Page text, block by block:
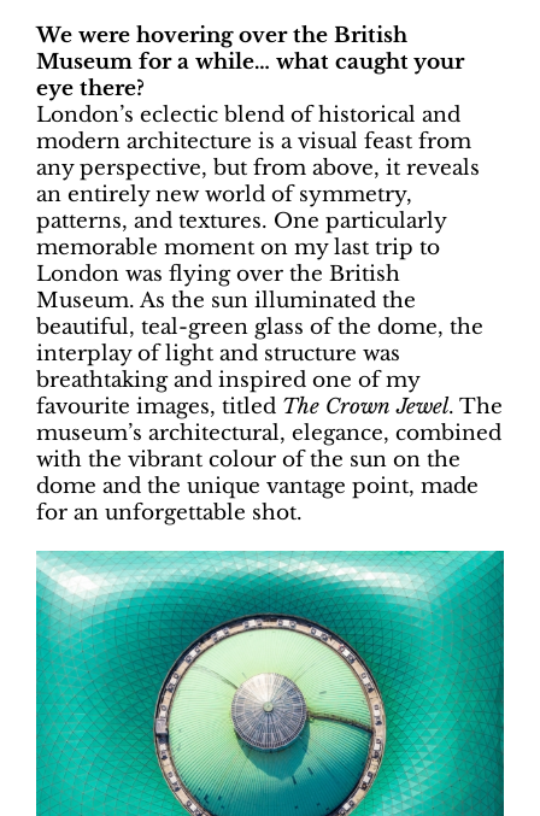
We were hovering over the British
Museum for a while… what caught your
eye there?
London’s eclectic blend of historical and
modern architecture is a visual feast from
any perspective, but from above, it reveals
an entirely new world of symmetry,
patterns, and textures. One particularly
memorable moment on my last trip to
London was flying over the British
Museum. As the sun illuminated the
beautiful, teal-green glass of the dome, the
interplay of light and structure was
breathtaking and inspired one of my
favourite images, titled The Crown Jewel. The
museum’s architectural, elegance, combined
with the vibrant colour of the sun on the
dome and the unique vantage point, made
for an unforgettable shot.